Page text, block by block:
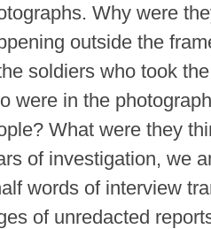
Why were
outside the
soldiers who took
were in the
What were they
of investigation, we
words of interview
of unredacted